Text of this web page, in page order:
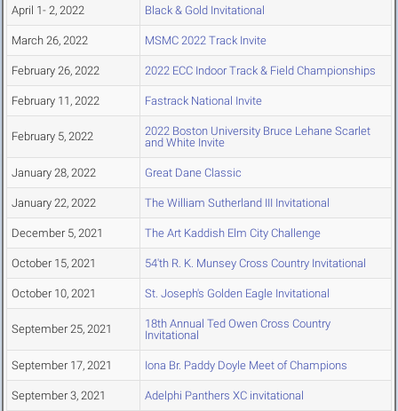
April 1- 2, 2022 Black & Gold Invitational
March 26, 2022 MSMC 2022 Track Invite
February 26, 2022 2022 ECC Indoor Track & Field Championships
February 11, 2022 Fastrack National Invite
February 5, 2022
2022 Boston University Bruce Lehane Scarlet
and White Invite
January 28, 2022 Great Dane Classic
January 22, 2022 The William Sutherland III Invitational
December 5, 2021 The Art Kaddish Elm City Challenge
October 15, 2021 54'th R. K. Munsey Cross Country Invitational
October 10, 2021 St. Joseph's Golden Eagle Invitational
September 25, 2021
18th Annual Ted Owen Cross Country
Invitational
September 17, 2021 Iona Br. Paddy Doyle Meet of Champions
September 3, 2021 Adelphi Panthers XC invitational